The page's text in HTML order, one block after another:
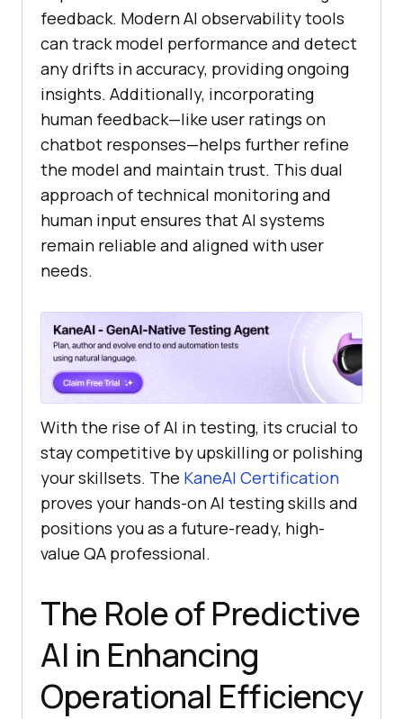
feedback. Modern AI observability tools
can track model performance and detect
any drifts in accuracy, providing ongoing
insights. Additionally, incorporating
human feedback—like user ratings on
chatbot responses—helps further refine
the model and maintain trust. This dual
approach of technical monitoring and
human input ensures that AI systems
remain reliable and aligned with user
needs.
With the rise of AI in testing, its crucial to
stay competitive by upskilling or polishing
your skillsets. The KaneAI Certification
proves your hands-on AI testing skills and
positions you as a future-ready, high-
value QA professional.
The Role of Predictive
AI in Enhancing
Operational Efficiency